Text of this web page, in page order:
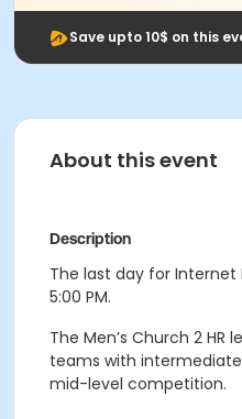
Save upto 10$ on this
About this event
Description
The last day for Internet
5:00 PM.
The Men’s Church 2
teams with
mid-level competition.